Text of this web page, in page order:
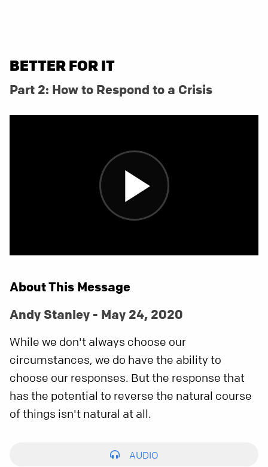
BETTER FOR IT
Part 2: How to Respond to a Crisis
About This Message
Andy Stanley - May 24, 2020
While we don't always choose our
circumstances, we do have the ability to
choose our responses. But the response that
has the potential to reverse the natural course
of things isn't natural at all.
AUDIO